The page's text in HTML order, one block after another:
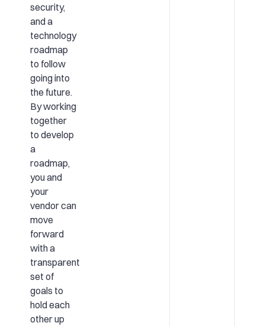
security,
and a
technology
roadmap
to follow
going into
the future.
By working
together
to develop
a
roadmap,
you and
your
vendor can
move
forward
with a
transparent
set of
goals to
hold each
other up